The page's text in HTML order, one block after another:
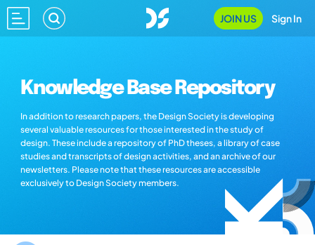
JOIN US Sign In
Knowledge Base Repository
In addition to research papers, the Design Society is developing
several valuable resources for those interested in the study of
design. These include a repository of PhD theses, a library of case
studies and transcripts of design activities, and an archive of our
newsletters. Please note that these resources are accessible
exclusively to Design Society members.